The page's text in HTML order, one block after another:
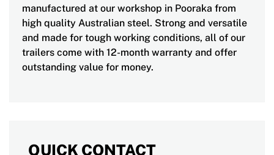
manufactured at our workshop in Pooraka from
high quality Australian steel. Strong and versatile
and made for tough working conditions, all of our
trailers come with 12-month warranty and offer
outstanding value for money.
QUICK CONTACT